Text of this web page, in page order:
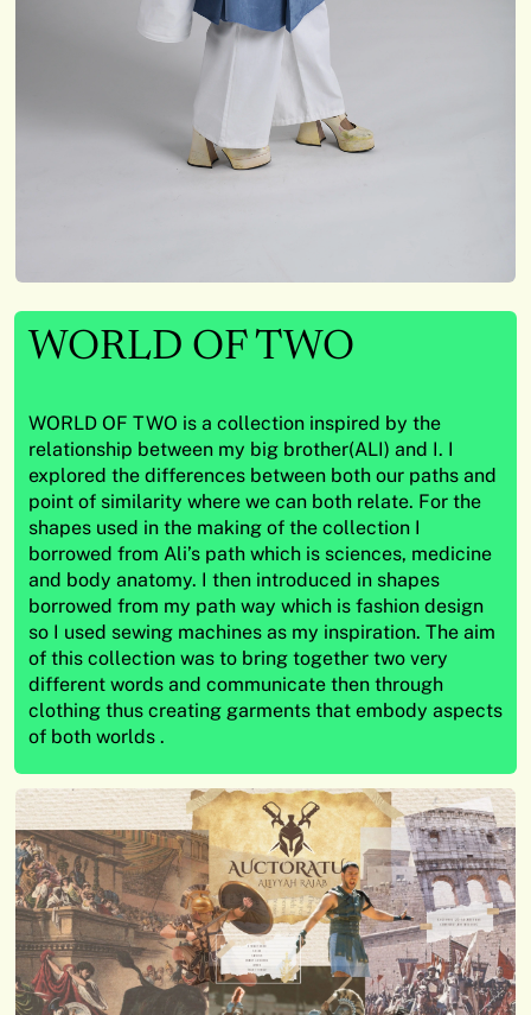
WORLD OF TWO
WORLD OF TWO is a collection inspired by the
relationship between my big brother(ALI) and I. I
explored the differences between both our paths and
point of similarity where we can both relate. For the
shapes used in the making of the collection I
borrowed from Ali’s path which is sciences, medicine
and body anatomy. I then introduced in shapes
borrowed from my path way which is fashion design
so I used sewing machines as my inspiration. The aim
of this collection was to bring together two very
different words and communicate then through
clothing thus creating garments that embody aspects
of both worlds .